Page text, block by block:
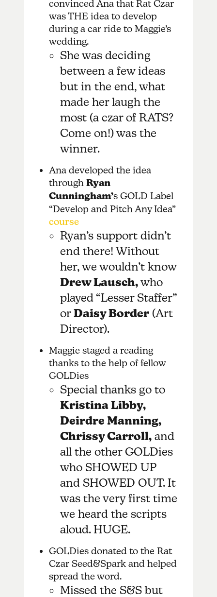
convinced Ana that Rat Czar
was THE idea to develop
during a car ride to Maggie’s
wedding.
She was deciding
between a few ideas
but in the end, what
made her laugh the
most (a czar of RATS?
Come on!) was the
winner.
Ana developed the idea
through Ryan
Cunningham’s GOLD Label
“Develop and Pitch Any Idea”
course
Ryan’s support didn’t
end there! Without
her, we wouldn’t know
Drew Lausch,who
played “Lesser Staffer”
orDaisy Border(Art
Director).
Maggie staged a reading
thanks to the help of fellow
GOLDies
Special thanks go to
Kristina Libby,
Deirdre Manning,
Chrissy Carroll,and
all the other GOLDies
who SHOWED UP
and SHOWED OUT. It
was the very first time
we heard the scripts
aloud. HUGE.
GOLDies donated to the Rat
Czar Seed&Spark and helped
spread the word.
Missed the S&S but